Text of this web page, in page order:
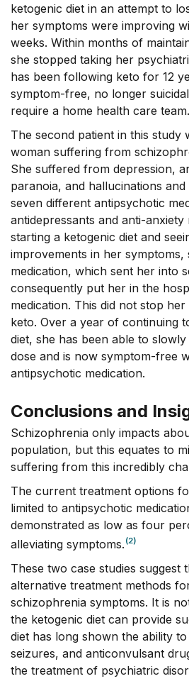
ketogenic diet in an attempt to
her symptoms were improving
weeks. Within months of
she stopped taking her
has been following keto for 12
symptom-free, no longer
require a home health care team.
The second patient in this study
woman suffering from
She suffered from depression,
paranoia, and hallucinations
seven different antipsychotic
antidepressants and anti-anxiety
starting a ketogenic diet and
improvements in her
medication, which sent her into
consequently put her in the
medication. This did not stop
keto. Over a year of continuing
diet, she has been able to
dose and is now symptom-free
antipsychotic medication.
Conclusions and
Schizophrenia only impacts
population, but this equates to
suffering from this incredibly
The current treatment options
limited to antipsychotic
demonstrated as low as four
alleviating symptoms. (2)
These two case studies suggest
alternative treatment methods
schizophrenia symptoms. It is
the ketogenic diet can provide
diet has long shown the ability
seizures, and anticonvulsant
the treatment of psychiatric